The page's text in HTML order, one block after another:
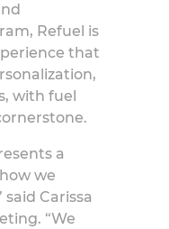
Refuel is
that
with fuel
a
we
said Carissa
. “We